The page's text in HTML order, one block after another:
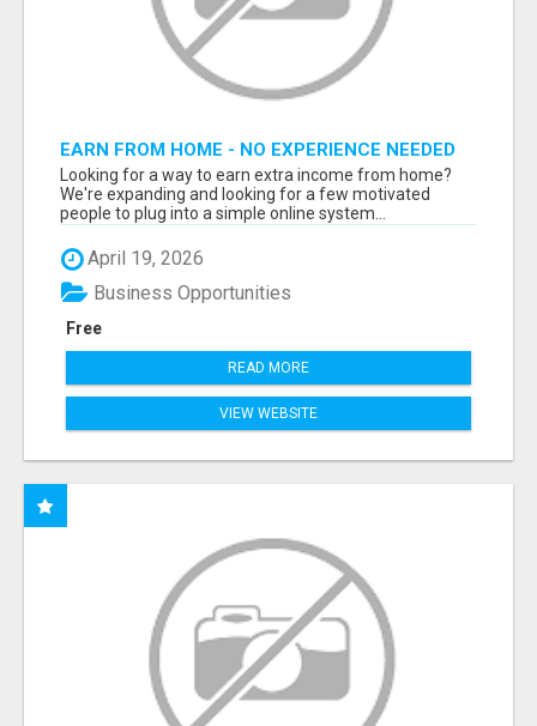
EARN FROM HOME - NO EXPERIENCE NEEDED
(TRAINING INCLUDED)
Looking for a way to earn extra income from home?
We're expanding and looking for a few motivated
people to plug into a simple online system...
April 19, 2026
Free
Business Opportunities
READ MORE
VIEW WEBSITE